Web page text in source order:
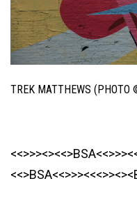
TREK MATTHEWS (PHOTO